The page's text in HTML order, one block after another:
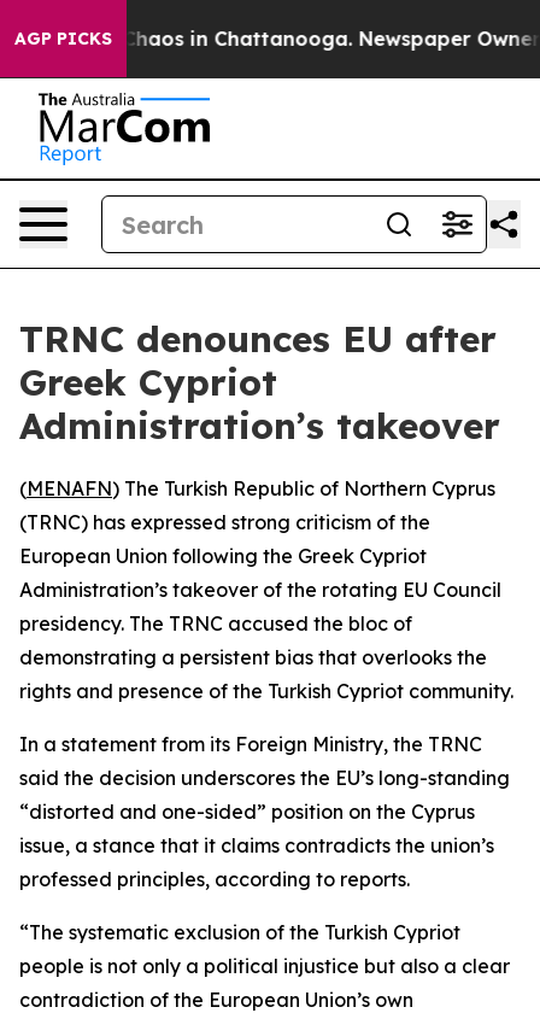
AGP PICKSChaos in Chattanooga. Newspaper Owner
TRNC denounces EU after
Greek Cypriot
Administration’s takeover
(MENAFN) The Turkish Republic of Northern Cyprus
(TRNC) has expressed strong criticism of the
European Union following the Greek Cypriot
Administration’s takeover of the rotating EU Council
presidency. The TRNC accused the bloc of
demonstrating a persistent bias that overlooks the
rights and presence of the Turkish Cypriot community.
In a statement from its Foreign Ministry, the TRNC
said the decision underscores the EU’s long-standing
“distorted and one-sided” position on the Cyprus
issue, a stance that it claims contradicts the union’s
professed principles, according to reports.
“The systematic exclusion of the Turkish Cypriot
people is not only a political injustice but also a clear
contradiction of the European Union’s own